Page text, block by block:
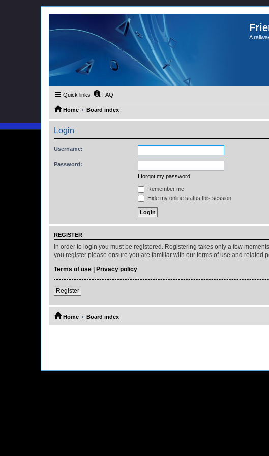
A
Quick links FAQ
Home Board index
Login
Username:
Password:
I forgot my password
Remember me
Hide my online status this session
REGISTER
In order to login you must be registered. Registering takes only a few
you register please ensure you are familiar with our terms of use and related
Terms of use | Privacy policy
Register
Home Board index